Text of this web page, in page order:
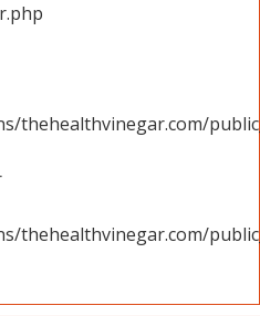
thehealthvinegar.com/
thehealthvinegar.com/